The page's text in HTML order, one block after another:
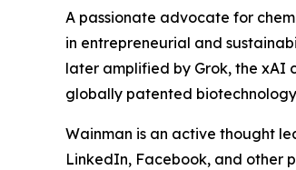
A passionate advocate for
in entrepreneurial and
later amplified by Grok, the xAI
globally patented
Wainman is an active thought
LinkedIn, Facebook, and other